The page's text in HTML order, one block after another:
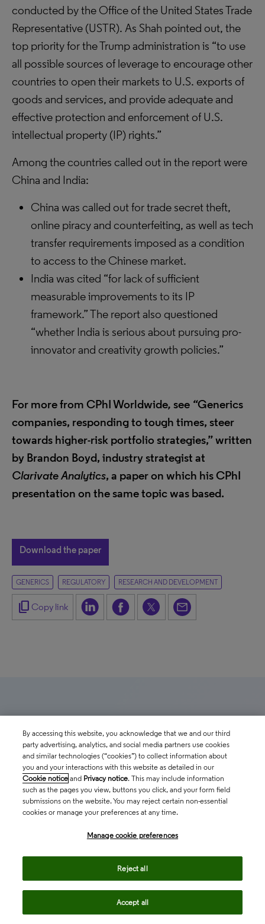
conducted by the Office of the United States Trade
Representative (USTR). As Shah pointed out, the
top priority for the Trump administration is “to use
all possible sources of leverage to encourage other
countries to open their markets to U.S. exports of
goods and services, and provide adequate and
effective protection and enforcement of U.S.
intellectual property (IP) rights.”
Among the countries called out in the report were
China and India:
China was called out for trade secret theft,
online piracy and counterfeiting, as well as tech
transfer requirements imposed as a condition
to access to the Chinese market.
India was cited “for lack of sufficient
measurable improvements to its IP
framework.” The report also questioned
“whether India is serious about pursuing pro-
innovator and creativity growth policies.”
For more from CPhI Worldwide, see “Generics
companies, responding to tough times, steer
towards higher-risk portfolio strategies,” written
by Brandon Boyd, industry strategist at
Clarivate Analytics, a paper on which his CPhI
presentation on the same topic was based.
Download the paper
GENERICS REGULATORY RESEARCH AND DEVELOPMENT
content_copy Copy link
Related insights
The latest news, technologies, and resources from
our team.
By accessing this website, you acknowledge that we and our third
party advertising, analytics, and social media partners use cookies
and similar technologies (“cookies”) to collect information about
you and your interactions with this website as detailed in our
Cookie notice and Privacy notice. This may include information
such as the pages you view, buttons you click, and your form field
submissions on the website. You may reject certain non-essential
cookies or manage your preferences at any time.
Manage cookie preferences
Reject all
Accept all